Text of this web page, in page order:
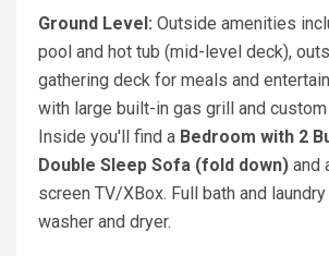
Ground Level: Outside amenities
pool and hot tub (mid-level deck),
gathering deck for meals and
with large built-in gas grill and
Inside you'll find a Bedroom with 2
Double Sleep Sofa (fold down) and
screen TV/XBox. Full bath and
washer and dryer.